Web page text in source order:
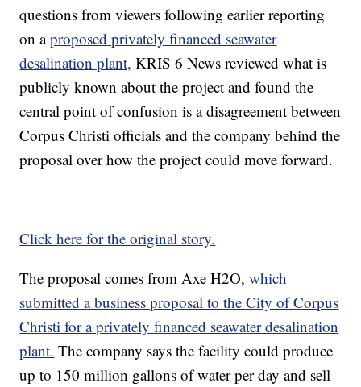
questions from viewers following earlier reporting
on aproposed privately financed seawater
desalination plant, KRIS 6 News reviewed what is
publicly known about the project and found the
central point of confusion is a disagreement between
Corpus Christi officials and the company behind the
proposal over how the project could move forward.
Click here for the original story.
The proposal comes from Axe H2O, which
submitted a business proposal to the City of Corpus
Christi for a privately financed seawater desalination
plant. The company says the facility could produce
up to 150 million gallons of water per day and sell